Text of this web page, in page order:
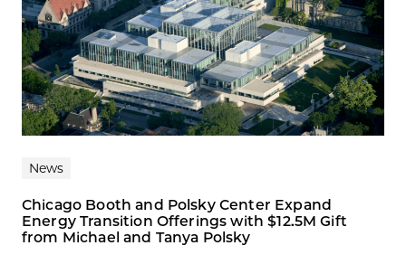
News
Chicago Booth and Polsky Center Expand
Energy Transition Offerings with $12.5M Gift
from Michael and Tanya Polsky